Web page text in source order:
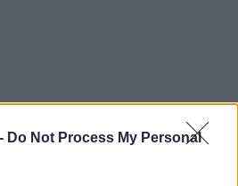
Do Not Process My Personal